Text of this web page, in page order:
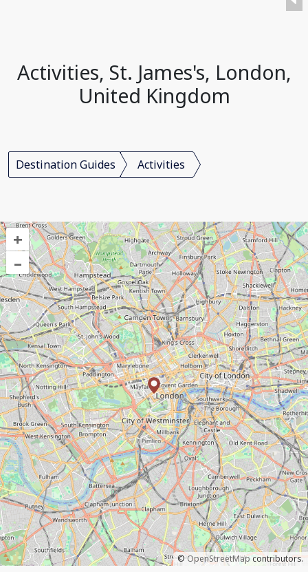
Activities, St. James's, London,
United Kingdom
Destination Guides Activities
+
–
©OpenStreetMapcontributors.